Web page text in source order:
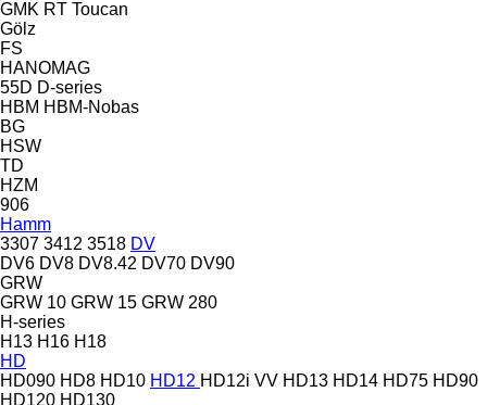
GMK RT Toucan
Gölz
FS
HANOMAG
55D D-series
HBM HBM-Nobas
BG
HSW
TD
HZM
906
Hamm
3307 3412 3518 DV
DV6 DV8 DV8.42 DV70 DV90
GRW
GRW 10 GRW 15 GRW 280
H-series
H13 H16 H18
HD
HD090 HD8 HD10 HD12 HD12i VV HD13 HD14 HD75 HD90
HD120 HD130